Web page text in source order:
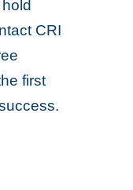
CRI
first